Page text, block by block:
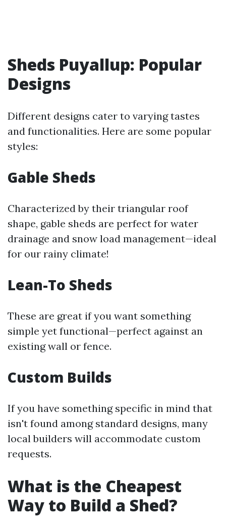
Sheds Puyallup: Popular
Designs
Different designs cater to varying tastes
and functionalities. Here are some popular
styles:
Gable Sheds
Characterized by their triangular roof
shape, gable sheds are perfect for water
drainage and snow load management—ideal
for our rainy climate!
Lean-To Sheds
These are great if you want something
simple yet functional—perfect against an
existing wall or fence.
Custom Builds
If you have something specific in mind that
isn't found among standard designs, many
local builders will accommodate custom
requests.
What is the Cheapest
Way to Build a Shed?